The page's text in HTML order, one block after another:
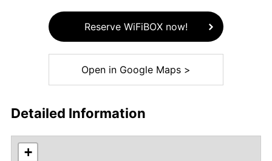
Reserve WiFiBOX now!
Open in Google Maps >
Detailed Information
+